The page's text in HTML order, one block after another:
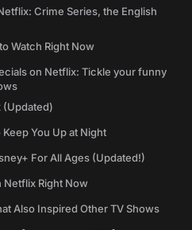
Crime Series, the English
Watch Right Now
on Netflix: Tickle your funny
(Updated)
You Up at Night
For All Ages (Updated!)
Netflix Right Now
Also Inspired Other TV Shows